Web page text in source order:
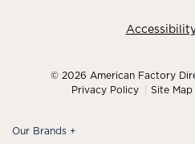
© 2026 American Factory
Privacy Policy
Site Map
Our Brands +